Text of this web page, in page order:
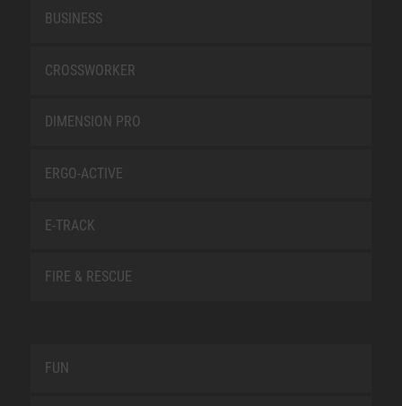
BUSINESS
CROSSWORKER
DIMENSION PRO
ERGO-ACTIVE
E-TRACK
FIRE & RESCUE
FUN